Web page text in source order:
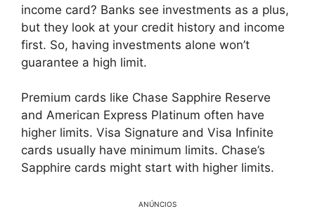
income card? Banks see investments as a plus,
but they look at your credit history and income
first. So, having investments alone won’t
guarantee a high limit.
Premium cards like Chase Sapphire Reserve
and American Express Platinum often have
higher limits. Visa Signature and Visa Infinite
cards usually have minimum limits. Chase’s
Sapphire cards might start with higher limits.
ANÚNCIOS